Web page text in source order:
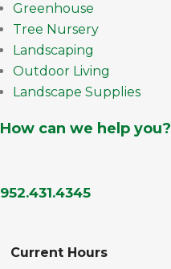
Greenhouse
Tree Nursery
Landscaping
Outdoor Living
Landscape Supplies
How can we help you?
952.431.4345
Current Hours